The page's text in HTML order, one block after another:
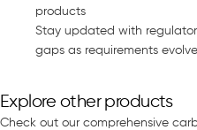
products
Stay updated with
gaps as requirements evolve
Explore other products
Check out our comprehensive